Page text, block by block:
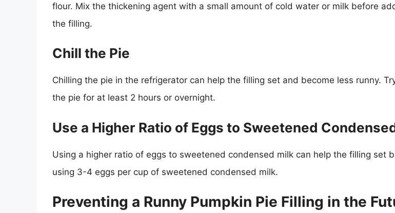
flour. Mix the thickening agent with a small amount of cold water or milk before
the filling.
Chill the Pie
Chilling the pie in the refrigerator can help the filling set and become less runny.
the pie for at least 2 hours or overnight.
Use a Higher Ratio of Eggs to Sweetened
Using a higher ratio of eggs to sweetened condensed milk can help the filling set
using 3-4 eggs per cup of sweetened condensed milk.
Preventing a Runny Pumpkin Pie Filling in the